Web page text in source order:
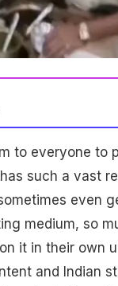
to everyone to
such a vast
even
medium, so
it in their own
and Indian